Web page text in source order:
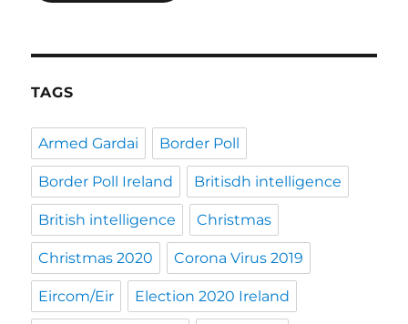
TAGS
Armed Gardai Border Poll
Border Poll Ireland Britisdh intelligence
British intelligence Christmas
Christmas 2020 Corona Virus 2019
Eircom/Eir Election 2020 Ireland